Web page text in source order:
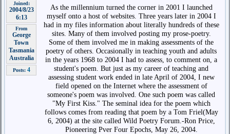
Joined:
2004/8/23
6:13
From
George
Town
Tasmania
Australia
Posts: 4
As the millennium turned the corner in 2001 I launched
myself onto a host of websites. Three years later in 2004 I
had in my files information about literally hundreds of these
sites. Many of them involved posting my prose-poetry.
Some of them involved me in making assessments of the
poetry of others. Occasionally in teaching youth and adults
in the years 1968 to 2004 I had to assess, to comment on, a
student's poem. But just as my career of teaching and
assessing student work ended in late April of 2004, I new
field opened on the Internet where the assessment of
someone's poem was involved. One such poem was called
"My First Kiss." The seminal idea for the poem which
follows comes from reading that poem by a Tom Friel(May
6, 2004) at the site called Wild Poetry Forum.-Ron Price,
Pioneering Pver Four Epochs, May 26, 2004.